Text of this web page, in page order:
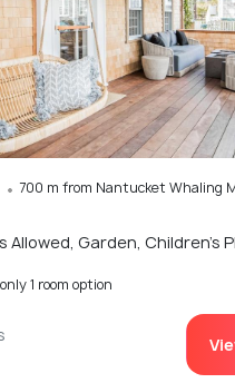
700 m from Nantucket Whaling
Allowed, Garden, Children's
1 room option